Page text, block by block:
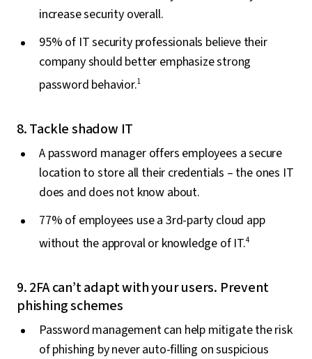
increase security overall.
95% of IT security professionals believe their
company should better emphasize strong
password behavior.1
8. Tackle shadow IT
A password manager offers employees a secure
location to store all their credentials – the ones IT
does and does not know about.
77% of employees use a 3rd-party cloud app
without the approval or knowledge of IT.4
9. 2FA can’t adapt with your users. Prevent
phishing schemes
Password management can help mitigate the risk
of phishing by never auto-filling on suspicious